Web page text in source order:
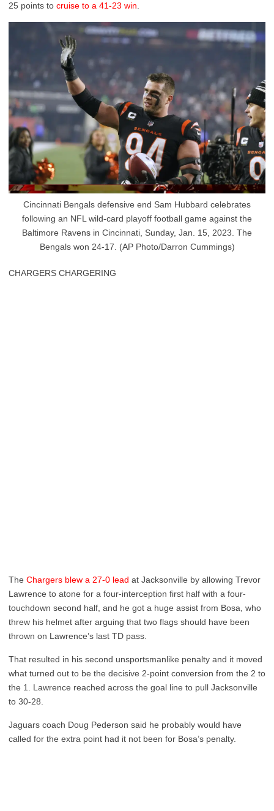
25 points to cruise to a 41-23 win.
Cincinnati Bengals defensive end Sam Hubbard celebrates
following an NFL wild-card playoff football game against the
Baltimore Ravens in Cincinnati, Sunday, Jan. 15, 2023. The
Bengals won 24-17. (AP Photo/Darron Cummings)
CHARGERS CHARGERING
The Chargers blew a 27-0 lead at Jacksonville by allowing Trevor
Lawrence to atone for a four-interception first half with a four-
touchdown second half, and he got a huge assist from Bosa, who
threw his helmet after arguing that two flags should have been
thrown on Lawrence’s last TD pass.
That resulted in his second unsportsmanlike penalty and it moved
what turned out to be the decisive 2-point conversion from the 2 to
the 1. Lawrence reached across the goal line to pull Jacksonville
to 30-28.
Jaguars coach Doug Pederson said he probably would have
called for the extra point had it not been for Bosa’s penalty.